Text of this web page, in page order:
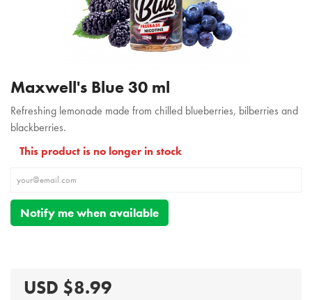
Maxwell's Blue 30 ml
Refreshing lemonade made from chilled blueberries, bilberries and
blackberries.
This product is no longer in stock
Notify me when available
USD $8.99